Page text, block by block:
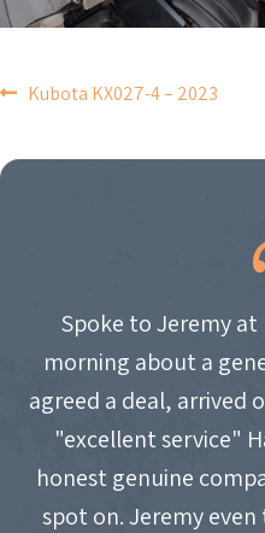
POST
NAVIGATION
Kubota KX027-4 – 2023
Spoke to Jeremy at
morning about a
agreed a deal, arrived
"excellent service"
honest genuine
spot on. Jeremy